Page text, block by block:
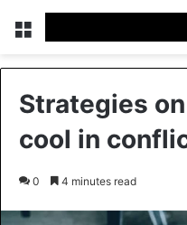
Menu
Strategies
cool in
0 4 minutes read